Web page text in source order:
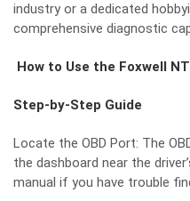
industry or a dedicated
comprehensive diagnostic
How to Use the Foxwell
Step-by-Step Guide
Locate the OBD Port: The
the dashboard near the
manual if you have trouble